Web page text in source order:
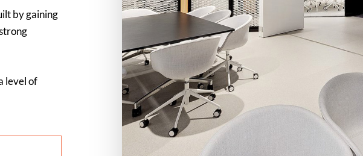
by gaining
level of